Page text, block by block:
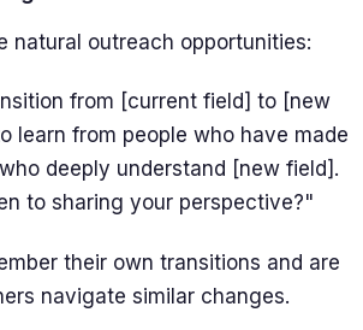
natural outreach opportunities:
from [current field] to [new
learn from people who have made
deeply understand [new field].
to sharing your perspective?"
their own transitions and are
navigate similar changes.